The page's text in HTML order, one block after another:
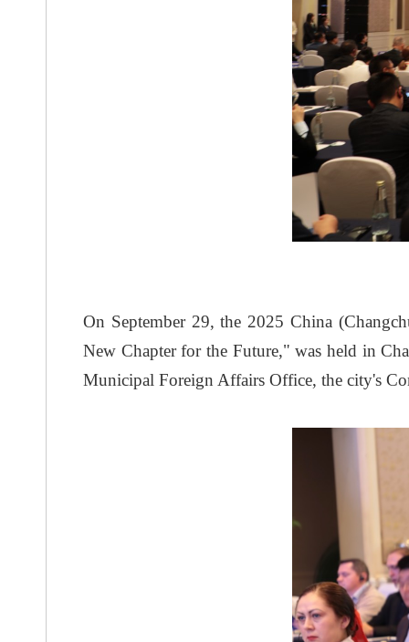
On September 29, the 2025 China
New Chapter for the Future," was held in
Municipal Foreign Affairs Office, the city's